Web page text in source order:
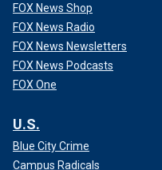
FOX News Shop
FOX News Radio
FOX News Newsletters
FOX News Podcasts
FOX One
U.S.
Blue City Crime
Campus Radicals